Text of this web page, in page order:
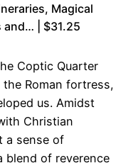
Magical
and… | $31.25
Coptic Quarter
Roman fortress,
us. Amidst
Christian
a sense of
of reverence